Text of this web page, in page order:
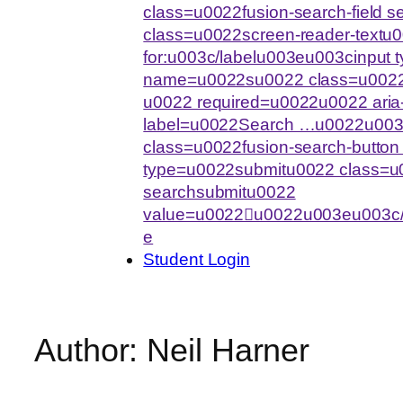
class=u0022fusion-search-field
class=u0022screen-reader-
for:u003c/labelu003eu003cinput
name=u0022su0022
u0022 required=u0022u0022
label=u0022Search
class=u0022fusion-search-
type=u0022submitu0022
searchsubmitu0022
e
Student Login
Author: Neil Harner